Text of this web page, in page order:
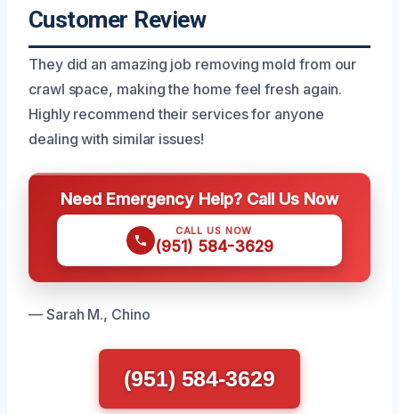
Customer Review
They did an amazing job removing mold from our
crawl space, making the home feel fresh again.
Highly recommend their services for anyone
dealing with similar issues!
Need Emergency Help? Call Us Now
CALL US NOW
(951) 584-3629
— Sarah M., Chino
(951) 584-3629